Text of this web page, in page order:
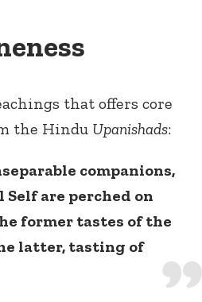
that offers core
the Hindu Upanishads:
companions,
are perched on
former tastes of the
latter, tasting of